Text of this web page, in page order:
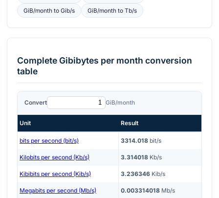
GiB/monthto Gib/s GiB/monthto Tb/s
CompleteGibibytes per month conversion
table
Convert GiB/month
Unit Result
bits per second (bit/s) 3314.018 bit/s
Kilobits per second (Kb/s) 3.314018 Kb/s
Kibibits per second (Kib/s) 3.236346 Kib/s
Megabits per second (Mb/s) 0.003314018 Mb/s